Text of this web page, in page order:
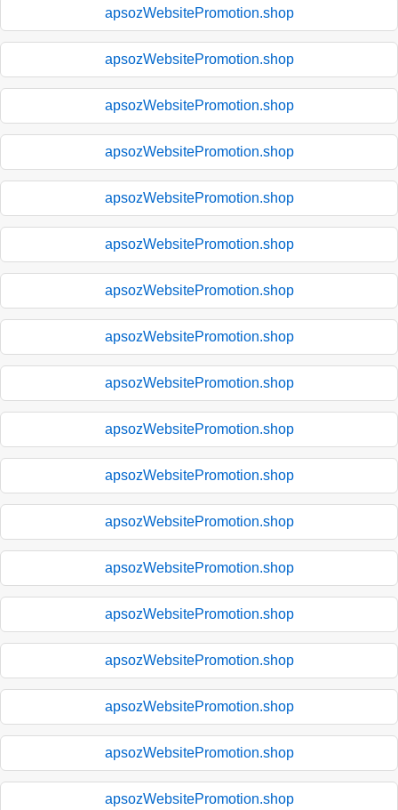
apsozWebsitePromotion.shop
apsozWebsitePromotion.shop
apsozWebsitePromotion.shop
apsozWebsitePromotion.shop
apsozWebsitePromotion.shop
apsozWebsitePromotion.shop
apsozWebsitePromotion.shop
apsozWebsitePromotion.shop
apsozWebsitePromotion.shop
apsozWebsitePromotion.shop
apsozWebsitePromotion.shop
apsozWebsitePromotion.shop
apsozWebsitePromotion.shop
apsozWebsitePromotion.shop
apsozWebsitePromotion.shop
apsozWebsitePromotion.shop
apsozWebsitePromotion.shop
apsozWebsitePromotion.shop